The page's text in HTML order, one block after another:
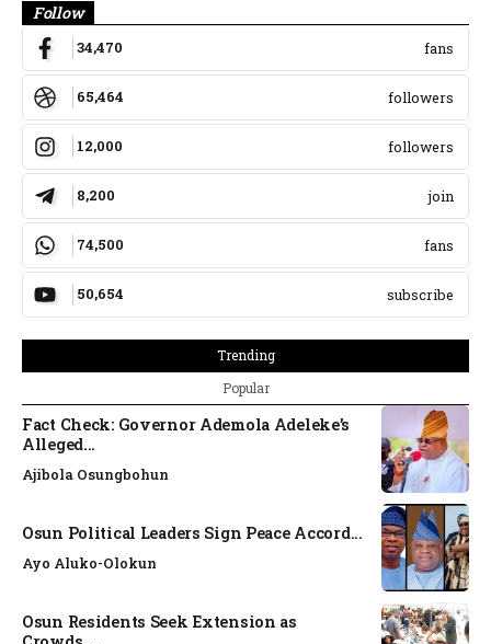
Follow
34,470 fans
65,464 followers
12,000 followers
8,200 join
74,500 fans
50,654 subscribe
Trending
Popular
Fact Check: Governor Ademola Adeleke’s
Alleged...
Ajibola Osungbohun
Osun Political Leaders Sign Peace Accord...
Ayo Aluko-Olokun
Osun Residents Seek Extension as